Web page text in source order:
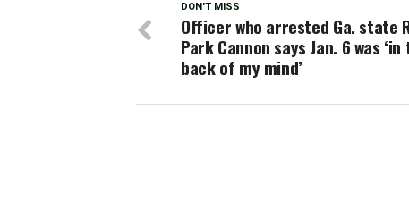
DON'T MISS
Officer who arrested Ga. state
Park Cannon says Jan. 6 was ‘in
back of my mind’